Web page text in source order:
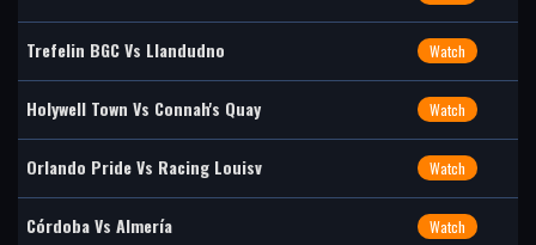
Trefelin BGC Vs Llandudno Watch
Holywell Town Vs Connah's Quay Watch
Orlando Pride Vs Racing Louisv Watch
Córdoba Vs Almería Watch